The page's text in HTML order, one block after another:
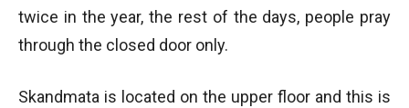
twice in the year, the rest of the days, people pray
through the closed door only.
Skandmata is located on the upper floor and this is